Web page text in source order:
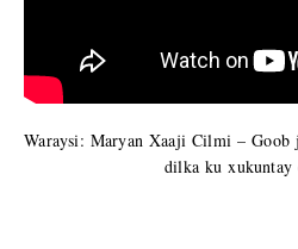
Waraysi: Maryan Xaaji Cilmi – Goob
dilka ku xukuntay